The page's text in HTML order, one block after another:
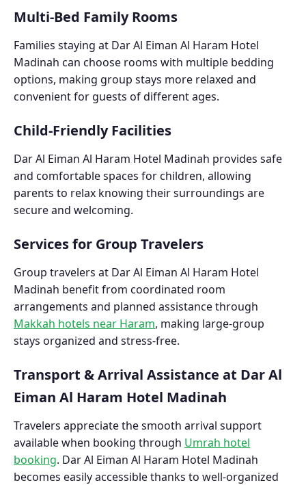
Multi-Bed Family Rooms
Families staying at Dar Al Eiman Al Haram Hotel
Madinah can choose rooms with multiple bedding
options, making group stays more relaxed and
convenient for guests of different ages.
Child-Friendly Facilities
Dar Al Eiman Al Haram Hotel Madinah provides safe
and comfortable spaces for children, allowing
parents to relax knowing their surroundings are
secure and welcoming.
Services for Group Travelers
Group travelers at Dar Al Eiman Al Haram Hotel
Madinah benefit from coordinated room
arrangements and planned assistance through
Makkah hotels near Haram, making large-group
stays organized and stress-free.
Transport & Arrival Assistance at Dar Al
Eiman Al Haram Hotel Madinah
Travelers appreciate the smooth arrival support
available when booking through Umrah hotel
booking. Dar Al Eiman Al Haram Hotel Madinah
becomes easily accessible thanks to well-organized